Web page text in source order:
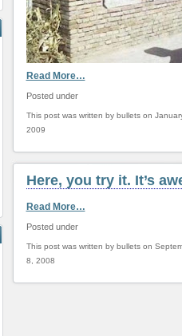
Read More…
Posted under
This post was written by bullets on
2009
Here, you try it. It’s
Read More…
Posted under
This post was written by bullets on
8, 2008